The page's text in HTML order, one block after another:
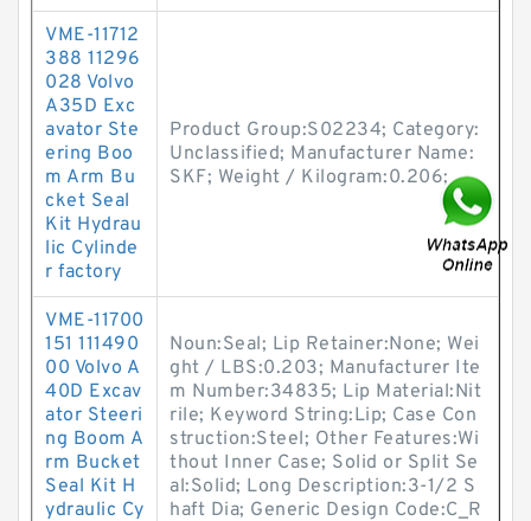
VME-11712
388 11296
028 Volvo
A35D Exc
avator Ste
ering Boo
m Arm Bu
cket Seal
Kit Hydrau
lic Cylinde
r factory
Product Group:S02234; Category:
Unclassified; Manufacturer Name:
SKF; Weight / Kilogram:0.206;
VME-11700
151 111490
00 Volvo A
40D Excav
ator Steeri
ng Boom A
rm Bucket
Seal Kit H
ydraulic Cy
Noun:Seal; Lip Retainer:None; Wei
ght / LBS:0.203; Manufacturer Ite
m Number:34835; Lip Material:Nit
rile; Keyword String:Lip; Case Con
struction:Steel; Other Features:Wi
thout Inner Case; Solid or Split Se
al:Solid; Long Description:3-1/2 S
haft Dia; Generic Design Code:C_R